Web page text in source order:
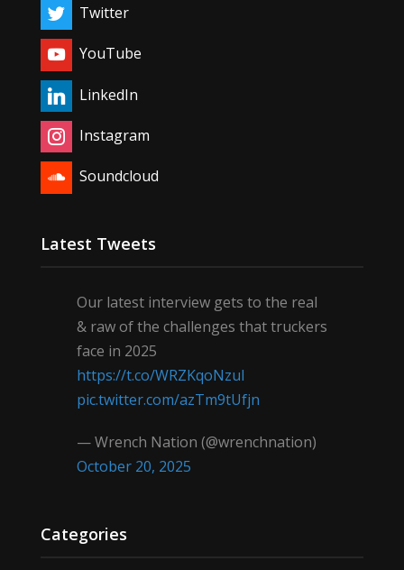
Twitter
YouTube
LinkedIn
Instagram
Soundcloud
Latest Tweets
Our latest interview gets to the real
& raw of the challenges that truckers
face in 2025
https://t.co/WRZKqoNzul
pic.twitter.com/azTm9tUfjn
— Wrench Nation (@wrenchnation)
October 20, 2025
Categories